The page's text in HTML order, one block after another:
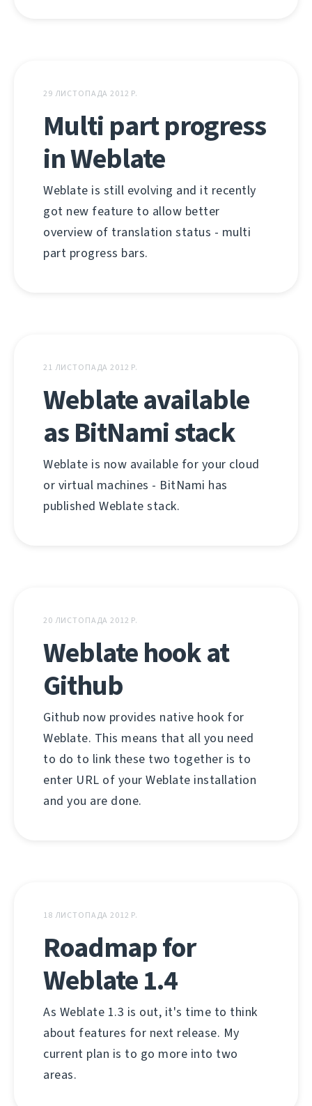
29 ЛИСТОПАДА 2012 Р.
Multi part progress
in Weblate
Weblate is still evolving and it recently
got new feature to allow better
overview of translation status - multi
part progress bars.
21 ЛИСТОПАДА 2012 Р.
Weblate available
as BitNami stack
Weblate is now available for your cloud
or virtual machines - BitNami has
published Weblate stack.
20 ЛИСТОПАДА 2012 Р.
Weblate hook at
Github
Github now provides native hook for
Weblate. This means that all you need
to do to link these two together is to
enter URL of your Weblate installation
and you are done.
18 ЛИСТОПАДА 2012 Р.
Roadmap for
Weblate 1.4
As Weblate 1.3 is out, it's time to think
about features for next release. My
current plan is to go more into two
areas.